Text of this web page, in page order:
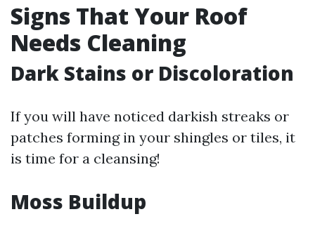
Signs That Your Roof
Needs Cleaning
Dark Stains or Discoloration
If you will have noticed darkish streaks or
patches forming in your shingles or tiles, it
is time for a cleansing!
Moss Buildup